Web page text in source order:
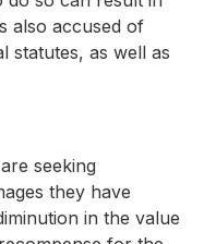
also accused of
statutes, as well as
seeking
they have
in the value